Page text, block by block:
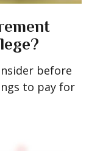
before
to pay for